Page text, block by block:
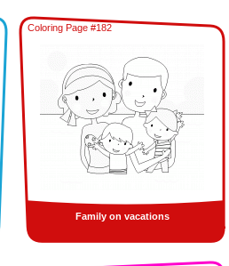
Coloring Page #182
Family on vacations